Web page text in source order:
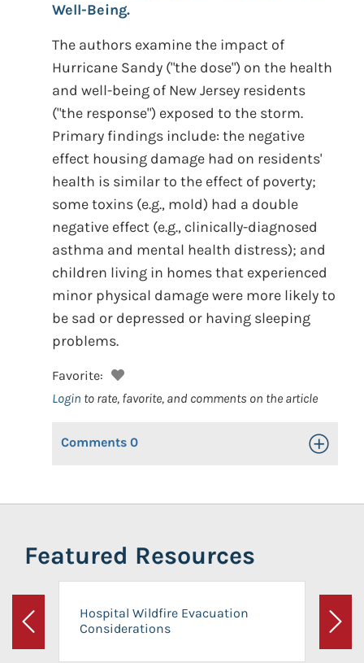
Well-Being.
The authors examine the impact of
Hurricane Sandy ("the dose") on the health
and well-being of New Jersey residents
("the response") exposed to the storm.
Primary findings include: the negative
effect housing damage had on residents'
health is similar to the effect of poverty;
some toxins (e.g., mold) had a double
negative effect (e.g., clinically-diagnosed
asthma and mental health distress); and
children living in homes that experienced
minor physical damage were more likely to
be sad or depressed or having sleeping
problems.
Favorite:
Login to rate, favorite, and comments on the article
Comments 0 Toggle
Featured Resources
Previous
Hospital Wildfire Evacuation
Considerations
Next